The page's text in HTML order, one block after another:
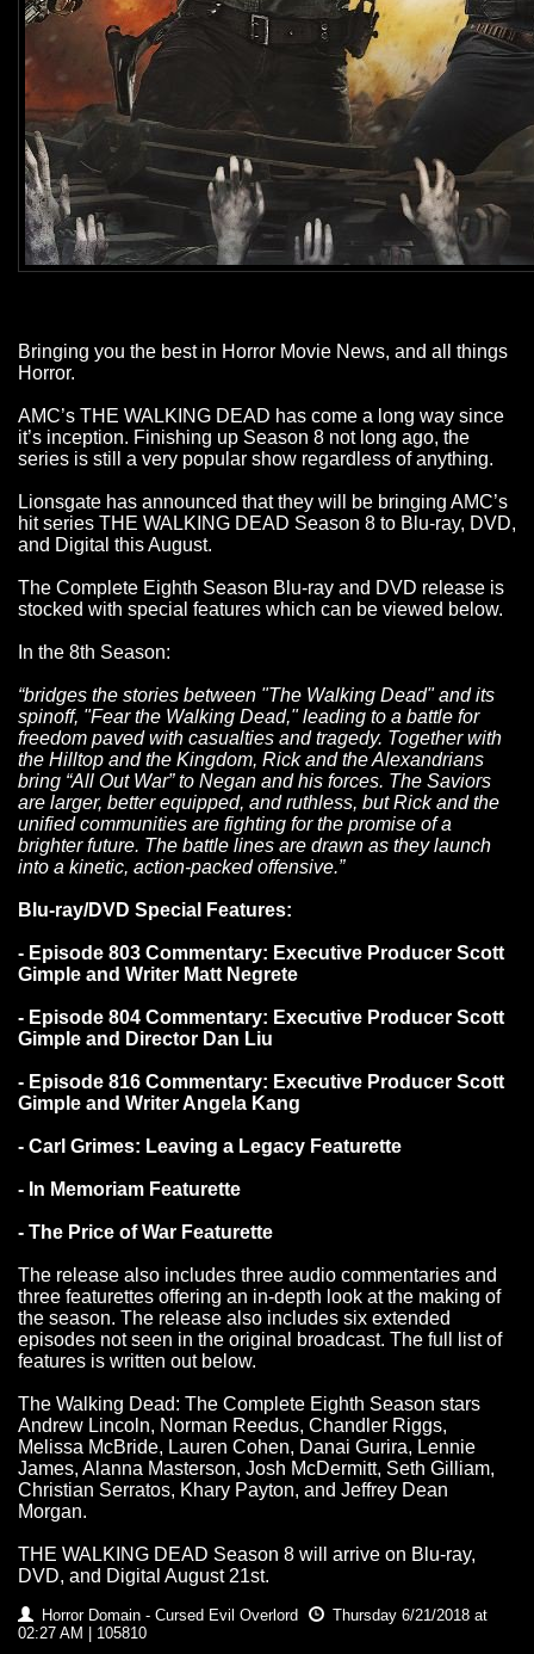
Bringing you the best in Horror Movie News, and all things
Horror.
AMC’s THE WALKING DEAD has come a long way since
it’s inception. Finishing up Season 8 not long ago, the
series is still a very popular show regardless of anything.
Lionsgate has announced that they will be bringing AMC’s
hit series THE WALKING DEAD Season 8 to Blu-ray, DVD,
and Digital this August.
The Complete Eighth Season Blu-ray and DVD release is
stocked with special features which can be viewed below.
In the 8th Season:
“bridges the stories between "The Walking Dead" and its
spinoff, "Fear the Walking Dead," leading to a battle for
freedom paved with casualties and tragedy. Together with
the Hilltop and the Kingdom, Rick and the Alexandrians
bring “All Out War” to Negan and his forces. The Saviors
are larger, better equipped, and ruthless, but Rick and the
unified communities are fighting for the promise of a
brighter future. The battle lines are drawn as they launch
into a kinetic, action-packed offensive.”
Blu-ray/DVD Special Features:
- Episode 803 Commentary: Executive Producer Scott
Gimple and Writer Matt Negrete
- Episode 804 Commentary: Executive Producer Scott
Gimple and Director Dan Liu
- Episode 816 Commentary: Executive Producer Scott
Gimple and Writer Angela Kang
- Carl Grimes: Leaving a Legacy Featurette
- In Memoriam Featurette
- The Price of War Featurette
The release also includes three audio commentaries and
three featurettes offering an in-depth look at the making of
the season. The release also includes six extended
episodes not seen in the original broadcast. The full list of
features is written out below.
The Walking Dead: The Complete Eighth Season stars
Andrew Lincoln, Norman Reedus, Chandler Riggs,
Melissa McBride, Lauren Cohen, Danai Gurira, Lennie
James, Alanna Masterson, Josh McDermitt, Seth Gilliam,
Christian Serratos, Khary Payton, and Jeffrey Dean
Morgan.
THE WALKING DEAD Season 8 will arrive on Blu-ray,
DVD, and Digital August 21st.
Horror Domain - Cursed Evil Overlord
Thursday 6/21/2018 at
02:27 AM | 105810